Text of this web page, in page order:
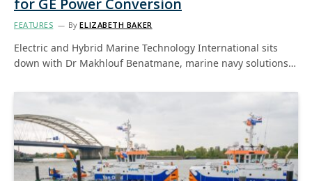
for GE Power Conversion
FEATURES By ELIZABETH BAKER
Electric and Hybrid Marine Technology International sits
down with Dr Makhlouf Benatmane, marine navy solutions…